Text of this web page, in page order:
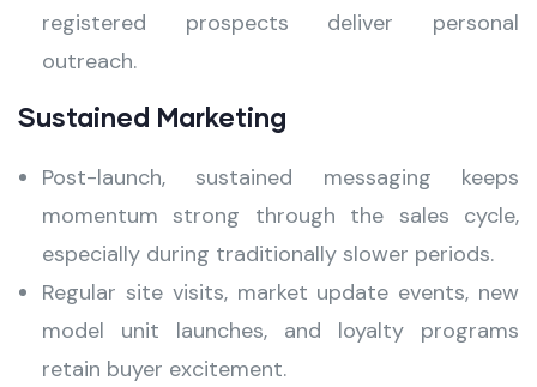
registered prospects deliver personal
outreach.
Sustained Marketing
Post-launch, sustained messaging keeps
momentum strong through the sales cycle,
especially during traditionally slower periods.
Regular site visits, market update events, new
model unit launches, and loyalty programs
retain buyer excitement.